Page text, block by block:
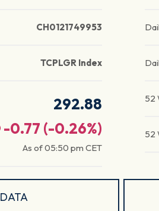
CH0121749953
TCPLGR Index
292.88
-0.77 (-0.26%)
As of05:50 pm CET
52
52
DATA